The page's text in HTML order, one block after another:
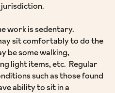
jurisdiction.
work is sedentary.
sit comfortably to do the
be some walking,
light items, etc. Regular
such as those found
ability to sit in a